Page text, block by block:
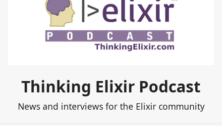
Thinking Elixir Podcast
News and interviews for the Elixir community